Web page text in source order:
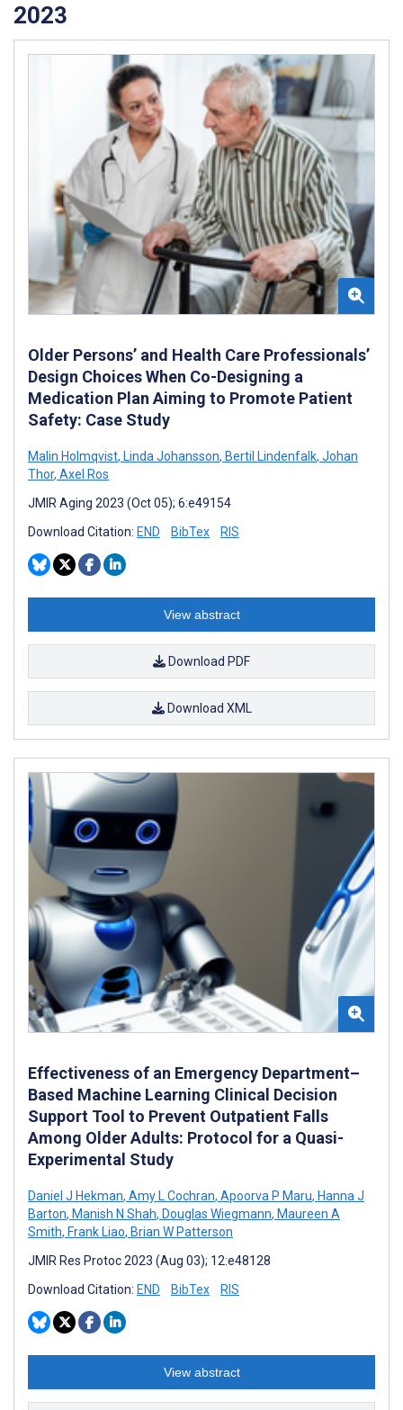
2023
Older Persons’ and Health Care Professionals’
Design Choices When Co-Designing a
Medication Plan Aiming to Promote Patient
Safety: Case Study
Malin Holmqvist, Linda Johansson, Bertil Lindenfalk, Johan
Thor, Axel Ros
JMIR Aging 2023 (Oct 05); 6:e49154
Download Citation: END BibTex RIS
View abstract
Download PDF
Download XML
Effectiveness of an Emergency Department–
Based Machine Learning Clinical Decision
Support Tool to Prevent Outpatient Falls
Among Older Adults: Protocol for a Quasi-
Experimental Study
Daniel J Hekman, Amy L Cochran, Apoorva P Maru, Hanna J
Barton, Manish N Shah, Douglas Wiegmann, Maureen A
Smith, Frank Liao, Brian W Patterson
JMIR Res Protoc 2023 (Aug 03); 12:e48128
Download Citation: END BibTex RIS
View abstract